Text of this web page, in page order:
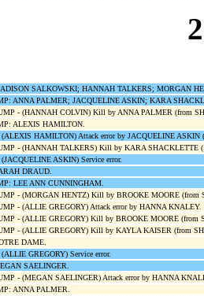
SALKOWSKI; HANNAH TALKERS; MORGAN
ANNA PALMER; JACQUELINE ASKIN; KARA
- (HANNAH COLVIN) Kill by ANNA PALMER (from
ALEXIS HAMILTON.
HAMILTON) Attack error by JACQUELINE
- (HANNAH TALKERS) Kill by KARA SHACKLETTE
ASKIN) Service error.
DRAUD.
LEE ANN CUNNINGHAM.
- (MORGAN HENTZ) Kill by BROOKE MOORE (from
- (ALLIE GREGORY) Attack error by HANNA KNALEY.
- (ALLIE GREGORY) Kill by BROOKE MOORE (from
- (ALLIE GREGORY) Kill by KAYLA KAISER (from
DAME.
GREGORY) Service error.
SAELINGER.
- (MEGAN SAELINGER) Attack error by HANNA
ANNA PALMER.